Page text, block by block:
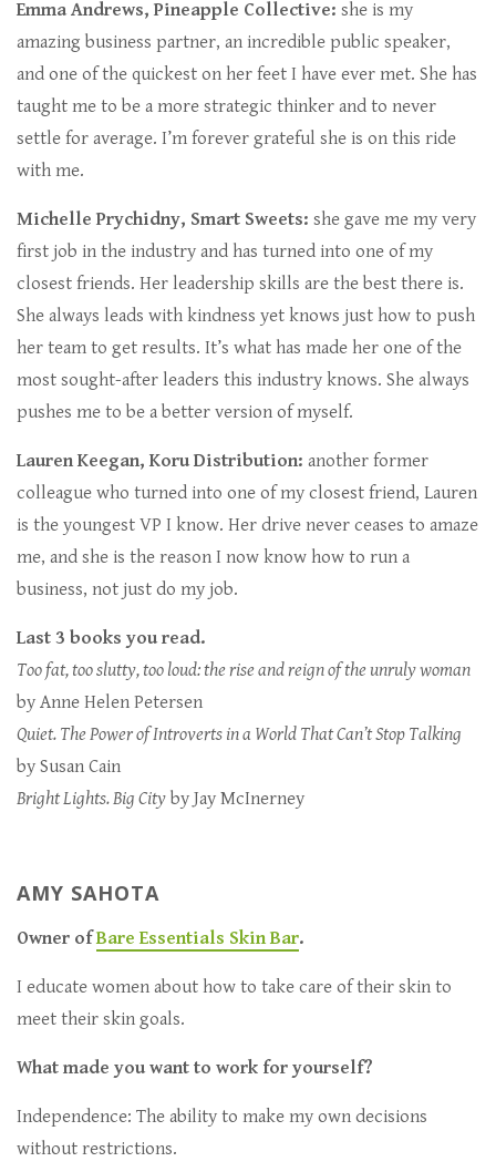
Emma Andrews, Pineapple Collective: she is my
amazing business partner, an incredible public speaker,
and one of the quickest on her feet I have ever met. She has
taught me to be a more strategic thinker and to never
settle for average. I’m forever grateful she is on this ride
with me.
Michelle Prychidny, Smart Sweets: she gave me my very
first job in the industry and has turned into one of my
closest friends. Her leadership skills are the best there is.
She always leads with kindness yet knows just how to push
her team to get results. It’s what has made her one of the
most sought-after leaders this industry knows. She always
pushes me to be a better version of myself.
Lauren Keegan, Koru Distribution: another former
colleague who turned into one of my closest friend, Lauren
is the youngest VP I know. Her drive never ceases to amaze
me, and she is the reason I now know how to run a
business, not just do my job.
Last 3 books you read.
Too fat, too slutty, too loud: the rise and reign of the unruly woman
by Anne Helen Petersen
Quiet. The Power of Introverts in a World That Can’t Stop Talking
by Susan Cain
Bright Lights. Big City by Jay McInerney
AMY SAHOTA
Owner ofBare Essentials Skin Bar.
I educate women about how to take care of their skin to
meet their skin goals.
What made you want to work for yourself?
Independence: The ability to make my own decisions
without restrictions.